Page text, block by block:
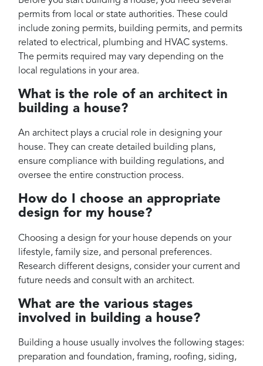
permits from local or state authorities. These could
include zoning permits, building permits, and permits
related to electrical, plumbing and HVAC systems.
The permits required may vary depending on the
local regulations in your area.
What is the role of an architect in
building a house?
An architect plays a crucial role in designing your
house. They can create detailed building plans,
ensure compliance with building regulations, and
oversee the entire construction process.
How do I choose an appropriate
design for my house?
Choosing a design for your house depends on your
lifestyle, family size, and personal preferences.
Research different designs, consider your current and
future needs and consult with an architect.
What are the various stages
involved in building a house?
Building a house usually involves the following stages:
preparation and foundation, framing, roofing, siding,